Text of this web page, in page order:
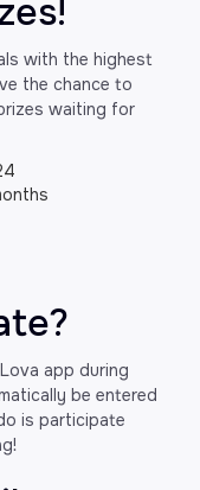
with the highest
the chance to
waiting for
app during
be entered
is participate